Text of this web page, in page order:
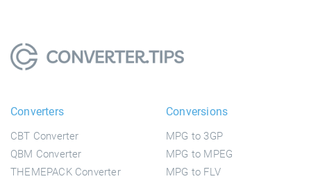
Converters
CBT Converter
QBM Converter
THEMEPACK Converter
Conversions
MPG to 3GP
MPG to MPEG
MPG to FLV